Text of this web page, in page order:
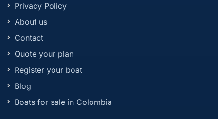
Privacy Policy
About us
Contact
Quote your plan
Register your boat
Blog
Boats for sale in Colombia